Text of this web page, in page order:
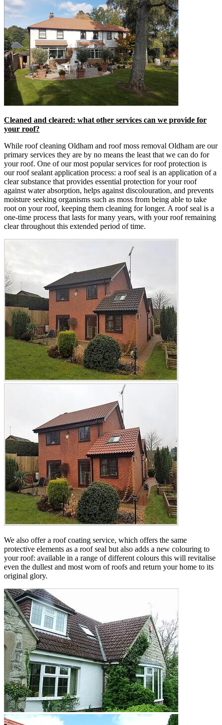
Cleaned and cleared: what other services can we provide for
your roof?
While roof cleaning Oldham and roof moss removal Oldham are our
primary services they are by no means the least that we can do for
your roof. One of our most popular services for roof protection is
our roof sealant application process: a roof seal is an application of a
clear substance that provides essential protection for your roof
against water absorption, helps against discolouration, and prevents
moisture seeking organisms such as moss from being able to take
root on your roof, keeping them cleaning for longer. A roof seal is a
one-time process that lasts for many years, with your roof remaining
clear throughout this extended period of time.
We also offer a roof coating service, which offers the same
protective elements as a roof seal but also adds a new colouring to
your roof: available in a range of different colours this will revitalise
even the dullest and most worn of roofs and return your home to its
original glory.